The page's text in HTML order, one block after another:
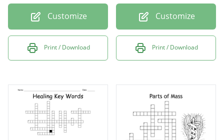
Customize
Print / Download
Customize
Print / Download